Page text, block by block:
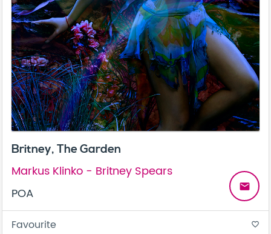
Britney, The Garden
Markus Klinko - Britney Spears
POA
email
Favourite favorite_border